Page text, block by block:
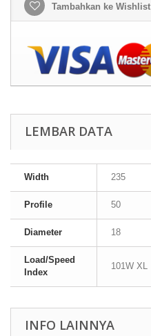
Tambahkan ke Wishlist
LEMBAR DATA
Width 235
Profile 50
Diameter 18
Load/Speed
Index
101W XL
INFO LAINNYA